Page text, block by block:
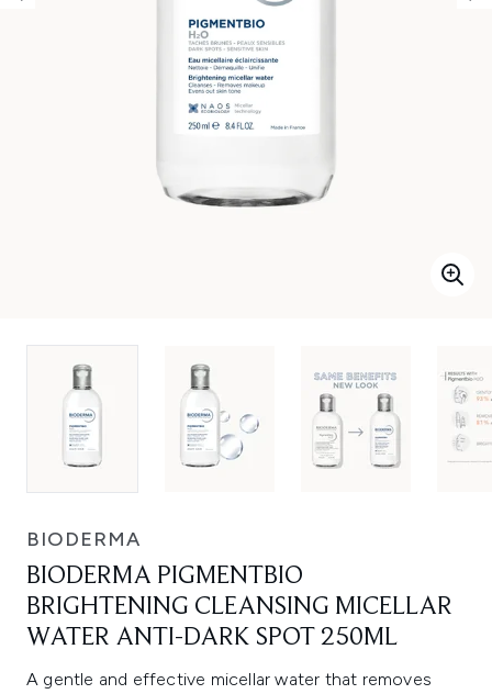
BIODERMA
BIODERMA PIGMENTBIO
BRIGHTENING CLEANSING MICELLAR
WATER ANTI-DARK SPOT 250ML
A gentle and effective micellar water that removes